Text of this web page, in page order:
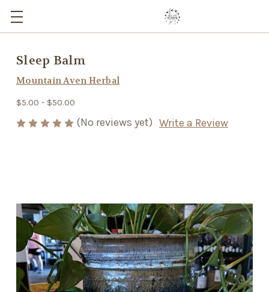
Sleep Balm
Mountain Aven Herbal
$5.00 - $50.00
(No reviews yet) Write a Review